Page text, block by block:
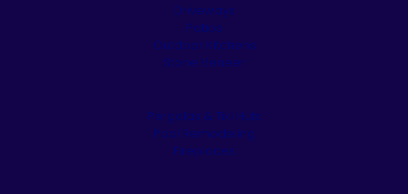
Driveways
Patios
Outdoor Kitchens
Stone Veneer
Pergolas & Tiki Huts
Pool Remodeling
Fireplaces